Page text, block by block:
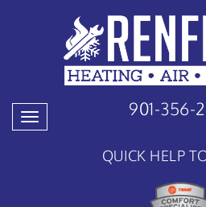
Toggle
navigation
901-356-
QUICK HELP